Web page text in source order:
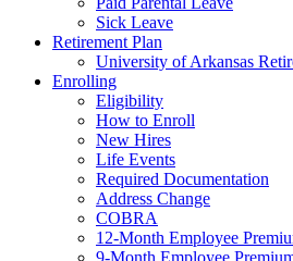
Sick Leave
Retirement Plan
University of Arkansas
Enrolling
Eligibility
How to Enroll
New Hires
Life Events
Required Documentation
Address Change
COBRA
12-Month Employee